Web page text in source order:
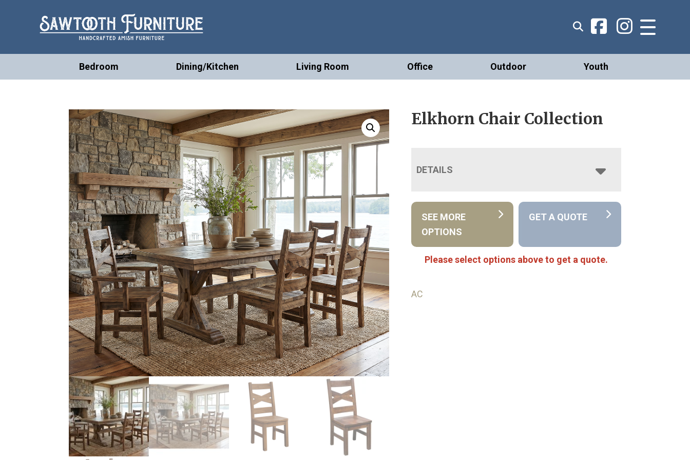
Bedroom Dining/Kitchen Living Room Office Outdoor Youth
Elkhorn Chair Collection
DETAILS
SEE MORE
OPTIONS
GET A QUOTE
Please select options above to get a quote.
AC